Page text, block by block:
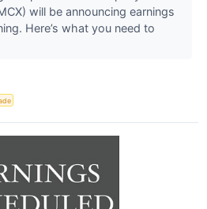
will be announcing earnings
Here’s what you need to